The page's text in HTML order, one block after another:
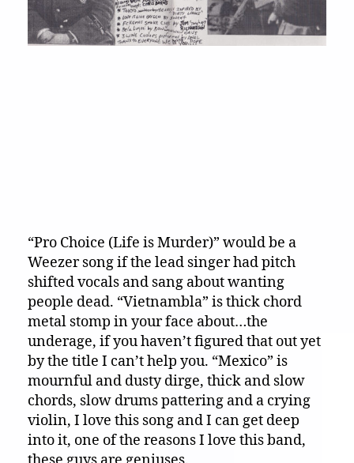
“Pro Choice (Life is Murder)” would be a
Weezer song if the lead singer had pitch
shifted vocals and sang about wanting
people dead. “Vietnambla” is thick chord
metal stomp in your face about…the
underage, if you haven’t figured that out yet
by the title I can’t help you. “Mexico” is
mournful and dusty dirge, thick and slow
chords, slow drums pattering and a crying
violin, I love this song and I can get deep
into it, one of the reasons I love this band,